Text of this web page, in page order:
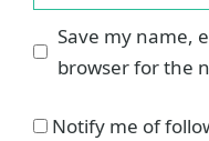
Save my name,
browser for the
Notify me of